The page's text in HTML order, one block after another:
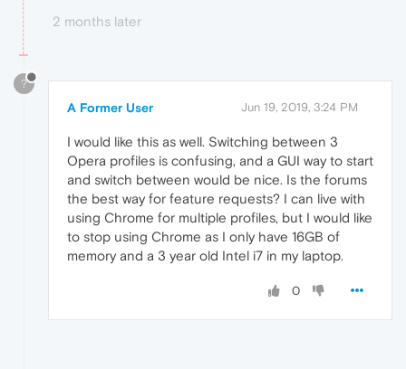
2 months later
?
A Former User Jun 19, 2019, 3:24 PM
I would like this as well. Switching between 3
Opera profiles is confusing, and a GUI way to start
and switch between would be nice. Is the forums
the best way for feature requests? I can live with
using Chrome for multiple profiles, but I would like
to stop using Chrome as I only have 16GB of
memory and a 3 year old Intel i7 in my laptop.
0